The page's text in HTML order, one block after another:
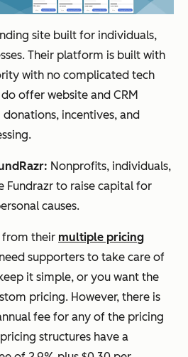
site built for individuals,
Their platform is built with
with no complicated tech
offer website and CRM
incentives, and
Nonprofits, individuals,
Fundrazr to raise capital for
causes.
from their multiple pricing
supporters to take care of
it simple, or you want the
pricing. However, there is
fee for any of the pricing
structures have a